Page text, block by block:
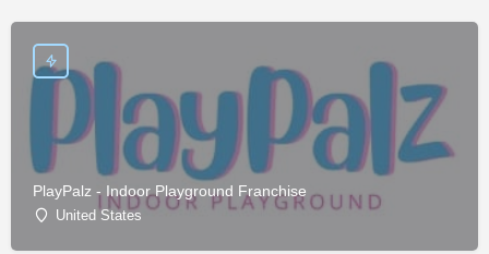
PlayPalz - Indoor Playground Franchise
United States